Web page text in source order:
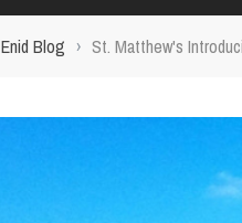
Enid Blog › St. Matthew's